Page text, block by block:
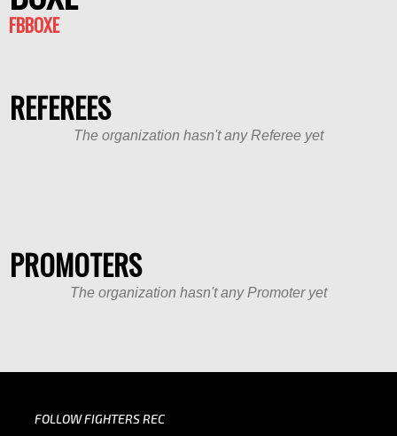
FBBOXE
REFEREES
The organization hasn't any Referee yet
PROMOTERS
The organization hasn't any Promoter yet
FOLLOW FIGHTERS REC